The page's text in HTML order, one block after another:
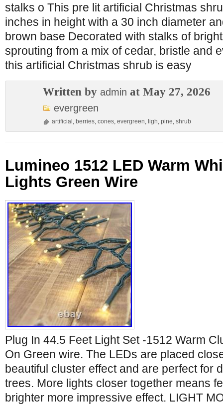
stalks o This pre lit artificial Christmas
inches in height with a 30 inch diameter
brown base Decorated with stalks of
sprouting from a mix of cedar, bristle and
this artificial Christmas shrub is easy
Written by admin at May 27, 2026
evergreen
artificial , berries, cones, evergreen, ligh, pine, shrub
Lumineo 1512 LED Warm
Lights Green Wire
Plug In 44.5 Feet Light Set -1512 Warm
On Green wire. The LEDs are placed
beautiful cluster effect and are perfect for
trees. More lights closer together means
brighter more impressive effect. LIGHT